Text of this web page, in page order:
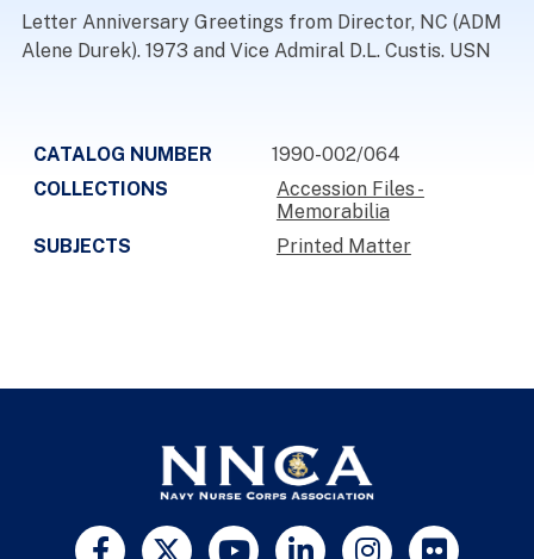
Letter Anniversary Greetings from Director, NC (ADM
Alene Durek). 1973 and Vice Admiral D.L. Custis. USN
CATALOG NUMBER
1990-002/064
COLLECTIONS
Accession Files -
Memorabilia
SUBJECTS
Printed Matter